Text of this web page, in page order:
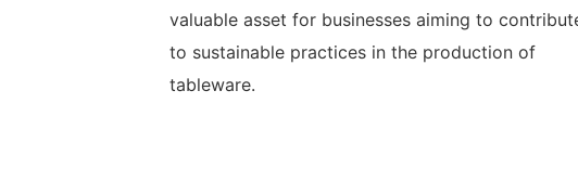
valuable asset for businesses aiming to
to sustainable practices in the production of
tableware.